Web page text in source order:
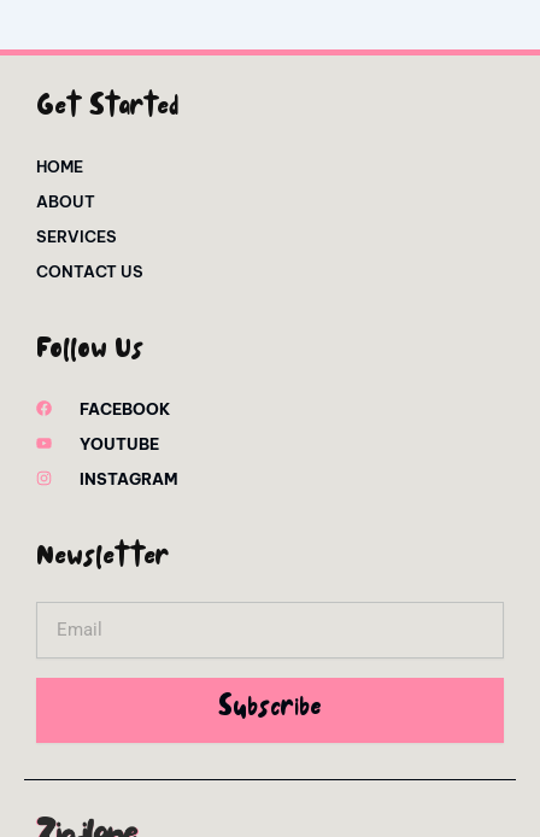
Get Started
HOME
ABOUT
SERVICES
CONTACT US
Follow Us
FACEBOOK
YOUTUBE
INSTAGRAM
Newsletter
Subscribe